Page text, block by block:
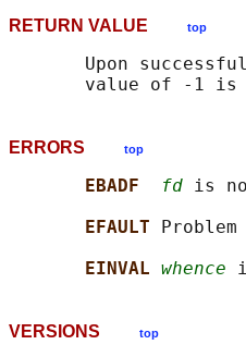
RETURN VALUE top
Upon
value of -1 is
ERRORS top
EBADF fd is
EFAULT
EINVAL whence
VERSIONS top